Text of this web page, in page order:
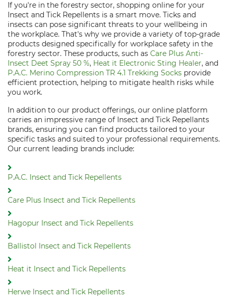
If you're in the forestry sector, shopping online for your
Insect and Tick Repellents is a smart move. Ticks and
insects can pose significant threats to your wellbeing in
the workplace. That's why we provide a variety of top-grade
products designed specifically for workplace safety in the
forestry sector. These products, such as Care Plus Anti-
Insect Deet Spray 50 %, Heat it Electronic Sting Healer, and
P.A.C. Merino Compression TR 4.1 Trekking Socks provide
efficient protection, helping to mitigate health risks while
you work.
In addition to our product offerings, our online platform
carries an impressive range of Insect and Tick Repellants
brands, ensuring you can find products tailored to your
specific tasks and suited to your professional requirements.
Our current leading brands include:
P.A.C. Insect and Tick Repellents
Care Plus Insect and Tick Repellents
Hagopur Insect and Tick Repellents
Ballistol Insect and Tick Repellents
Heat it Insect and Tick Repellents
Herwe Insect and Tick Repellents